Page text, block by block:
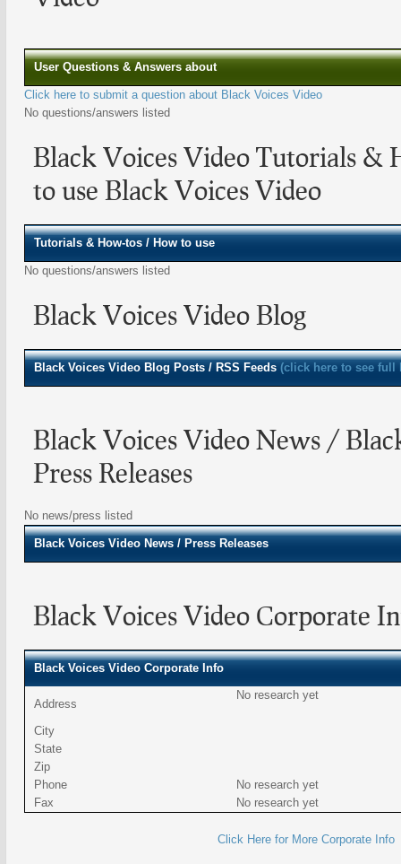
User Questions & Answers about
Click here to submit a question about Black Voices Video
No questions/answers listed
Black Voices Video Tutorials &
to use Black Voices Video
Tutorials & How-tos / How to use
No questions/answers listed
Black Voices Video Blog
Black Voices Video Blog Posts / RSS Feeds (click here to see full
Black Voices Video News /
Press Releases
No news/press listed
Black Voices Video News / Press Releases
Black Voices Video Corporate
Black Voices Video Corporate Info
Address
No research yet
City
State
Zip
Phone
No research yet
Fax
No research yet
Click Here for More Corporate Info